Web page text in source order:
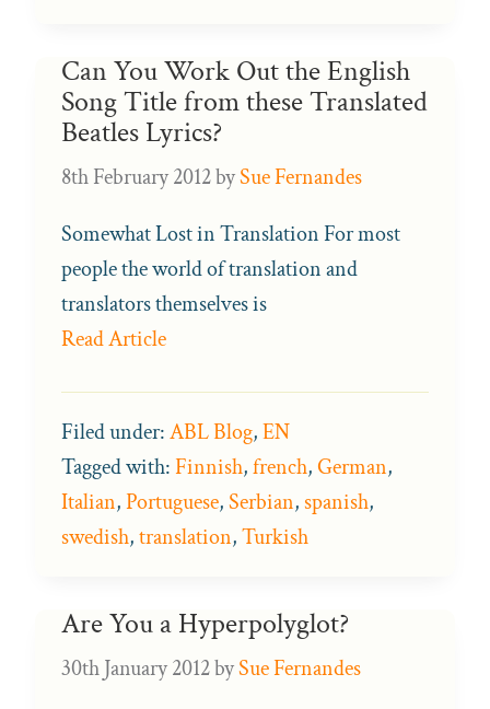
Can You Work Out the English
Song Title from these Translated
Beatles Lyrics?
8th February 2012bySue Fernandes
Somewhat Lost in Translation For most
people the world of translation and
translators themselves is
Read Article
Filed under:ABL Blog,EN
Tagged with:Finnish,french,German,
Italian,Portuguese,Serbian,spanish,
swedish,translation,Turkish
Are You a Hyperpolyglot?
30th January 2012bySue Fernandes